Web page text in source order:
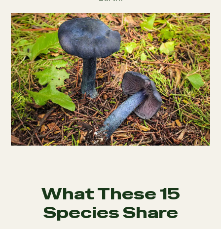
What These 15
Species Share